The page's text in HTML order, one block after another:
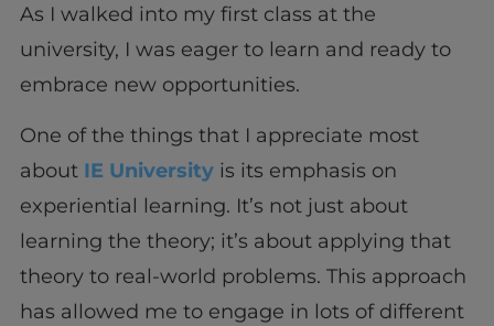
As I walked into my first class at the
university, I was eager to learn and ready to
embrace new opportunities.
One of the things that I appreciate most
about IE Universityis its emphasis on
experiential learning. It’s not just about
learning the theory; it’s about applying that
theory to real-world problems. This approach
has allowed me to engage in lots of different